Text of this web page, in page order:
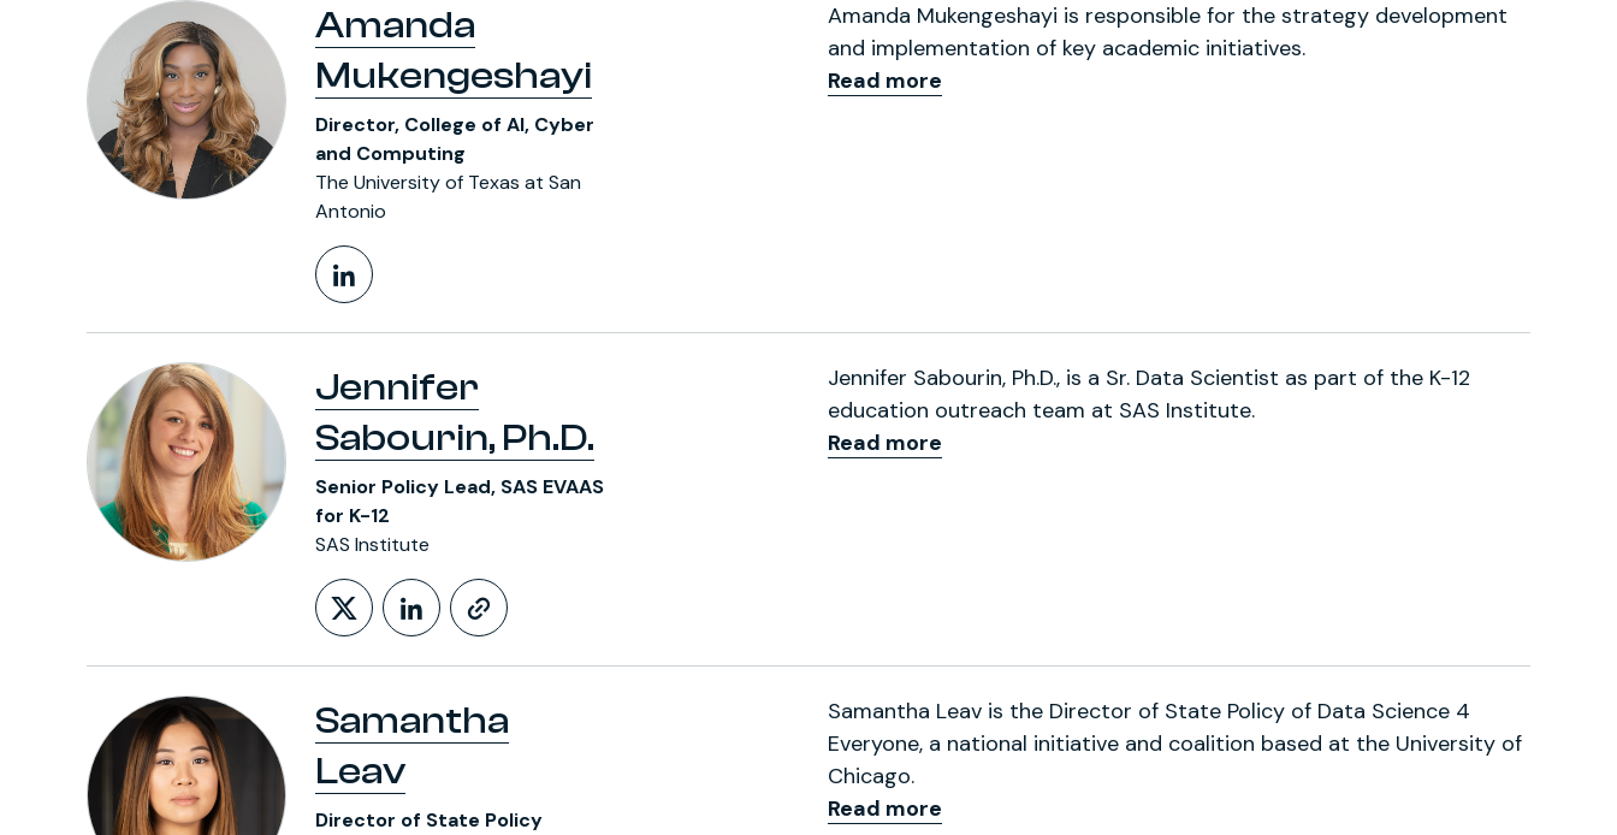
Amanda
Mukengeshayi
Director, College of AI, Cyber
and Computing
The University of Texas at San
Antonio
LinkedIn Profile
Amanda Mukengeshayi is responsible for the strategy development
and implementation of key academic initiatives.
Read more
Jennifer
Sabourin, Ph.D.
Senior Policy Lead, SAS EVAAS
for K-12
SAS Institute
Follow on X (formerly Twitter)
LinkedIn Profile
https://scholar.google.com/
Jennifer Sabourin, Ph.D., is a Sr. Data Scientist as part of the K-12
education outreach team at SAS Institute.
Read more
Samantha
Leav
Director of State Policy
Samantha Leav is the Director of State Policy of Data Science 4
Everyone, a national initiative and coalition based at the University of
Chicago.
Read more